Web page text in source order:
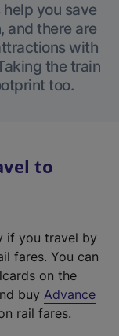
you save
and there are
with
the train
too.
to
if you travel by
fares. You can
on the
buy Advance
rail fares.